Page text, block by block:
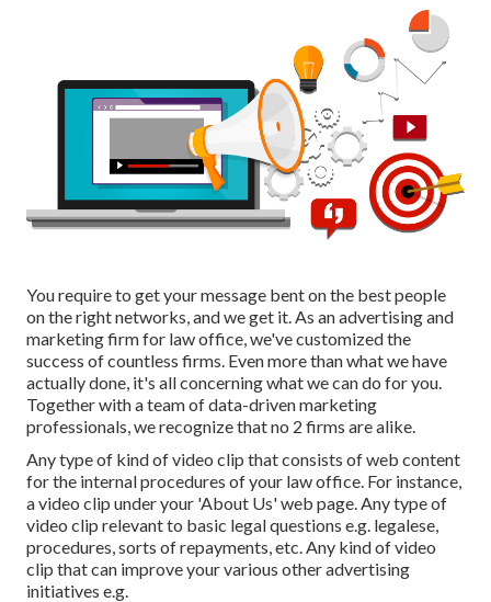
You require to get your message bent on the best people
on the right networks, and we get it. As an advertising and
marketing firm for law office,we've customized the
success of countless firms. Even more than what we have
actually done, it's all concerning what we can do for you.
Together with a team of data-driven marketing
professionals, we recognize that no 2 firms are alike.
Any type of kind of video clip that consists of web content
for the internal procedures of your law office. For instance,
a video clip under your 'About Us' web page. Any type of
video clip relevant to basic legal questions e.g. legalese,
procedures, sorts of repayments, etc. Any kind of video
clip that can improve your various other advertising
initiatives e.g.